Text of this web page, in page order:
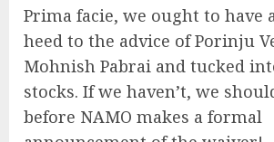
Prima facie, we ought to have
heed to the advice of Porinju
Mohnish Pabrai and tucked
stocks. If we haven’t, we
before NAMO makes a formal